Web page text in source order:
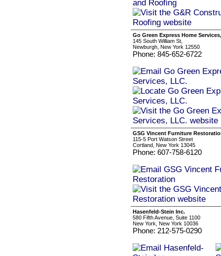
Go Green Express Home
145 South William St,
Newburgh, New York 12550
Phone: 845-652-6722
GSG Vincent Furniture
115-5 Port Watson Street
Cortland, New York 13045
Phone: 607-758-6120
Hasenfeld-Stein Inc.
580 Fifth Avenue, Suite 1100
New York, New York 10036
Phone: 212-575-0290